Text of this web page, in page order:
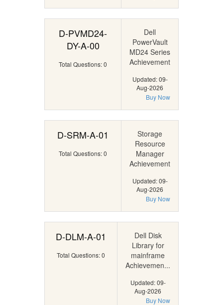
D-PVMD24-
DY-A-00
Total Questions: 0
Dell
PowerVault
MD24 Series
Achievement
Updated: 09-
Aug-2026
Buy Now
D-SRM-A-01
Total Questions: 0
Storage
Resource
Manager
Achievement
Updated: 09-
Aug-2026
Buy Now
D-DLM-A-01
Total Questions: 0
Dell Disk
Library for
mainframe
Achievemen...
Updated: 09-
Aug-2026
Buy Now